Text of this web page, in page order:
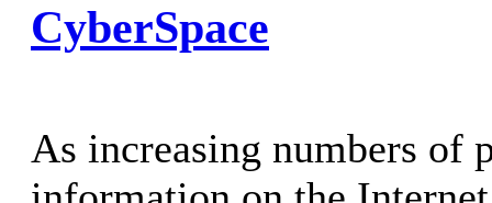
CyberSpace
As increasing numbers of